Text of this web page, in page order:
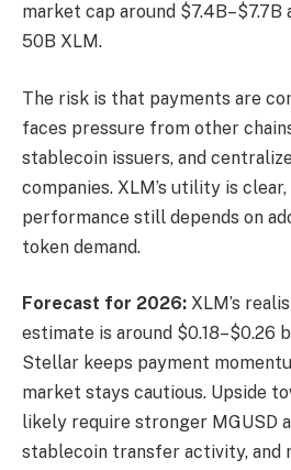
market cap around $7.4B–$7.7B
50B XLM.
The risk is that payments are
faces pressure from other
stablecoin issuers, and
companies. XLM’s utility is
performance still depends on
token demand.
Forecast for 2026: XLM’s
estimate is around $0.18–$0.26
Stellar keeps payment
market stays cautious. Upside
likely require stronger MGUSD
stablecoin transfer activity, and